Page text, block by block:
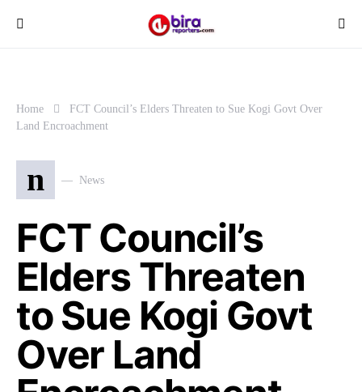
Home
FCT Council’s Elders Threaten to Sue Kogi Govt Over
Land Encroachment
n News
FCT Council’s
Elders Threaten
to Sue Kogi Govt
Over Land